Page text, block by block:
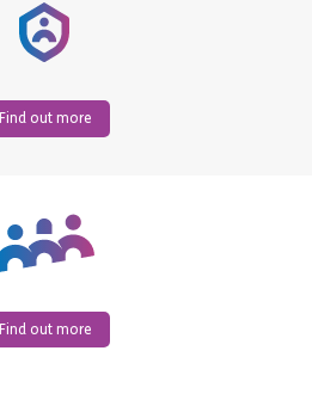
Find out more
Find out more